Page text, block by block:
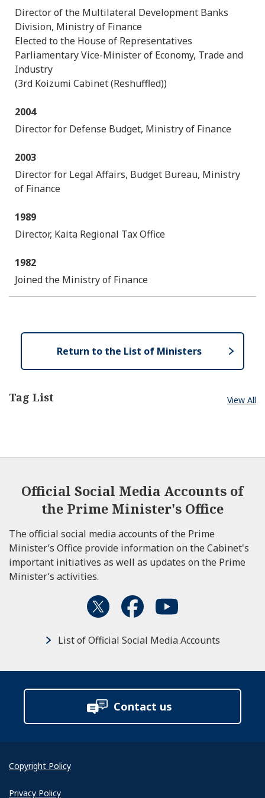
Director of the Multilateral Development Banks
Division, Ministry of Finance
Elected to the House of Representatives
Parliamentary Vice-Minister of Economy, Trade and
Industry
(3rd Koizumi Cabinet (Reshuffled))
2004
Director for Defense Budget, Ministry of Finance
2003
Director for Legal Affairs, Budget Bureau, Ministry
of Finance
1989
Director, Kaita Regional Tax Office
1982
Joined the Ministry of Finance
Tag List View All
Return to the List of Ministers
Official Social Media Accounts of
the Prime Minister's Office
The official social media accounts of the Prime
Minister’s Office provide information on the Cabinet's
important initiatives as well as updates on the Prime
Minister’s activities.
List of Official Social Media Accounts
Contact us
Copyright Policy
Privacy Policy